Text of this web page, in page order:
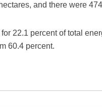
and there were
22.1 percent of total
60.4 percent.